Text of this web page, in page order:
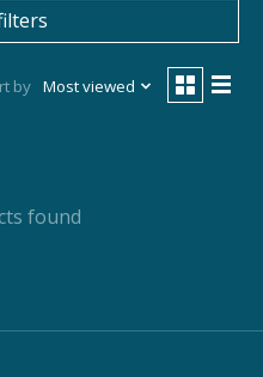
by Most viewed
found